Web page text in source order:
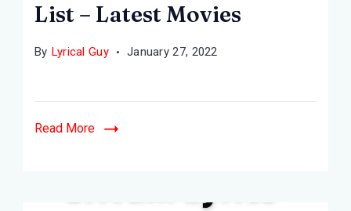
List – Latest Movies
By Lyrical Guy January 27, 2022
Read More